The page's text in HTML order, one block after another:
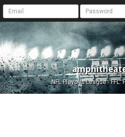
NFL Playoffs League - FFL: